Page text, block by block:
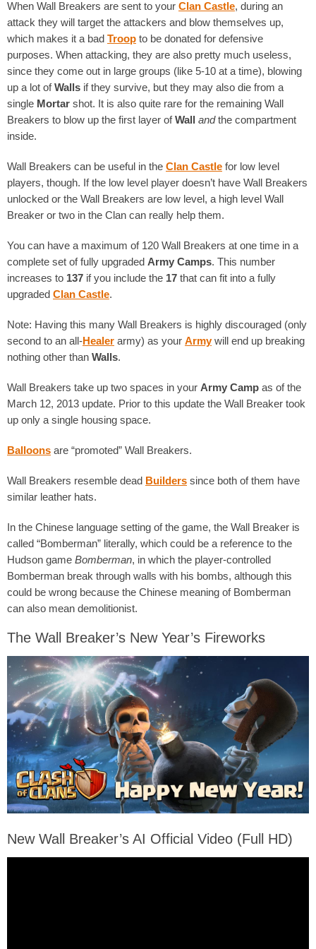
When Wall Breakers are sent to your Clan Castle, during an
attack they will target the attackers and blow themselves up,
which makes it a bad Troop to be donated for defensive
purposes. When attacking, they are also pretty much useless,
since they come out in large groups (like 5-10 at a time), blowing
up a lot ofWalls if they survive, but they may also die from a
single Mortar shot. It is also quite rare for the remaining Wall
Breakers to blow up the first layer ofWall andthe compartment
inside.
Wall Breakers can be useful in the Clan Castle for low level
players, though. If the low level player doesn’t have Wall Breakers
unlocked or the Wall Breakers are low level, a high level Wall
Breaker or two in the Clan can really help them.
You can have a maximum of 120 Wall Breakers at one time in a
complete set of fully upgraded Army Camps. This number
increases to 137 if you include the 17 that can fit into a fully
upgraded Clan Castle.
Note: Having this many Wall Breakers is highly discouraged (only
second to an all-Healer army) as your Armywill end up breaking
nothing other than Walls.
Wall Breakers take up two spaces in your Army Camp as of the
March 12, 2013 update. Prior to this update the Wall Breaker took
up only a single housing space.
Balloons are “promoted” Wall Breakers.
Wall Breakers resemble dead Builders since both of them have
similar leather hats.
In the Chinese language setting of the game, the Wall Breaker is
called “Bomberman” literally, which could be a reference to the
Hudson game Bomberman, in which the player-controlled
Bomberman break through walls with his bombs, although this
could be wrong because the Chinese meaning of Bomberman
can also mean demolitionist.
The Wall Breaker’s New Year’s Fireworks
New Wall Breaker’s AI Official Video (Full HD)